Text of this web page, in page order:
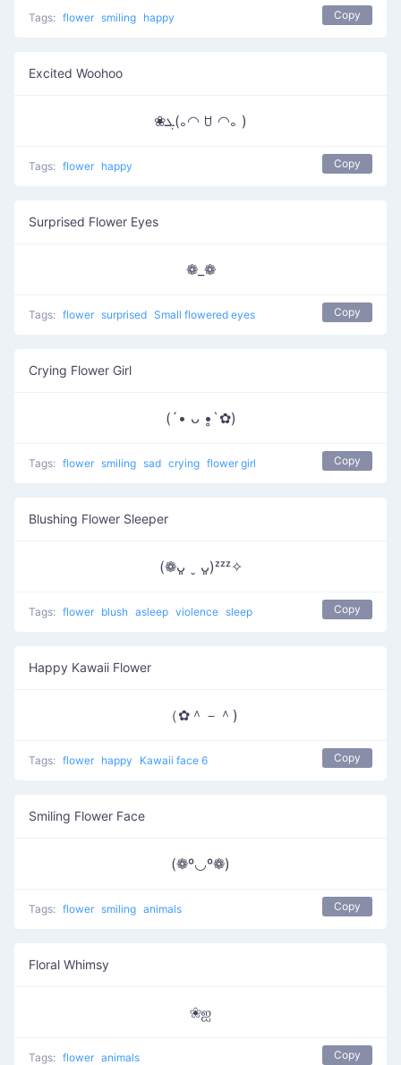
Tags: flower smiling happy Copy
Excited Woohoo
❀ܓ(｡◠ ꇴ ◠｡ )
Tags: flower happy Copy
Surprised Flower Eyes
❁_❁
Tags: flower surprised Small flowered eyes Copy
Crying Flower Girl
(´• ᴗ •̥`✿)
Tags: flower smiling sad crying flower girl Copy
Blushing Flower Sleeper
(❁ᴗ͈ ˬ ᴗ͈)ᶻᶻᶻ✧
Tags: flower blush asleep violence sleep Copy
Happy Kawaii Flower
（✿＾－＾)
Tags: flower happy Kawaii face 6 Copy
Smiling Flower Face
(❁º◡º❁)
Tags: flower smiling animals Copy
Floral Whimsy
❀ஐ
Tags: flower animals Copy